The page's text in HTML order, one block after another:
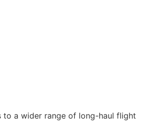
to a wider range of long-haul flight